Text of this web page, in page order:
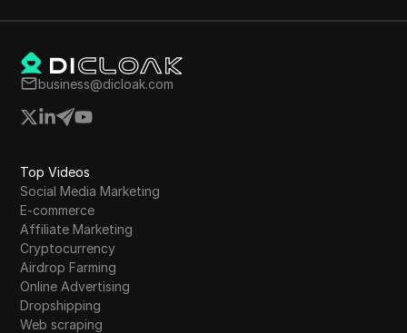
impacts.
business@dicloak.com
Top Videos
Social Media Marketing
E-commerce
Affiliate Marketing
Cryptocurrency
Airdrop Farming
Online Advertising
Dropshipping
Web scraping